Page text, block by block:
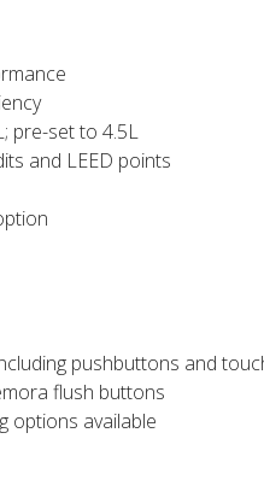
pre-set to 4.5L
and LEED points
pushbuttons and
flush buttons
options available